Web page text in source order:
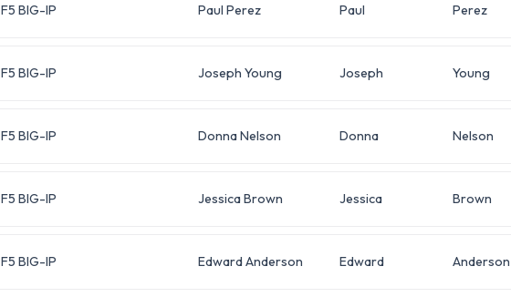
F5 BIG-IP Paul Perez Paul Perez
F5 BIG-IP Joseph Young Joseph Young
F5 BIG-IP Donna Nelson Donna Nelson
F5 BIG-IP Jessica Brown Jessica Brown
F5 BIG-IP Edward Anderson Edward Anderson